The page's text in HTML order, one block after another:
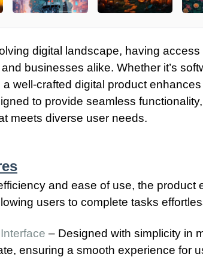
digital landscape, having
businesses alike. Whether it’s
well-crafted digital product
to provide seamless
meets diverse user needs.
and ease of use, the product
users to complete tasks
– Designed with simplicity in
ensuring a smooth experience for